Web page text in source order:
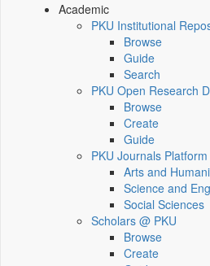
Academic
PKU Institutional
Browse
Guide
Search
PKU Open Research
Browse
Create
Guide
PKU Journals Platform
Arts and
Science and
Social Sciences
Scholars @ PKU
Browse
Create